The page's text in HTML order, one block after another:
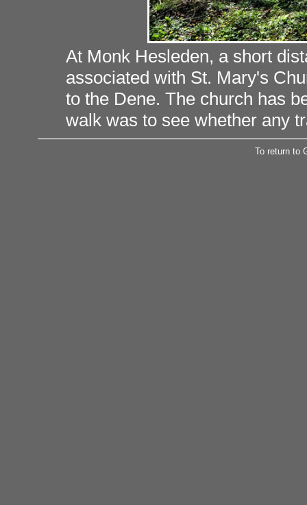
At Monk Hesleden, a short
associated with St. Mary's
to the Dene. The church has
walk was to see whether any
To return to